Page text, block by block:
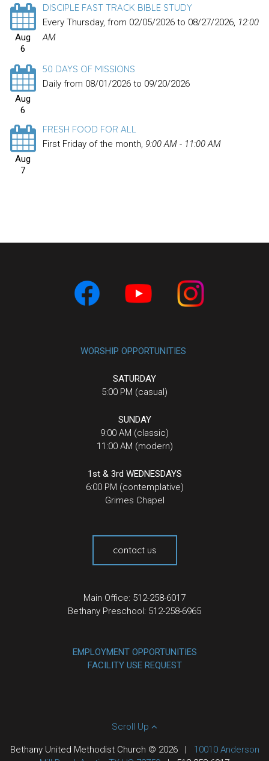
Aug
6
DISCIPLE FAST TRACK BIBLE STUDY
Every Thursday, from 02/05/2026 to 08/27/2026 12:00
AM
Aug
6
50 DAYS OF MISSIONS
Daily from 08/01/2026 to 09/20/2026
Aug
7
FRESH FOOD FOR ALL
First Friday of the month 9:00 AM - 11:00 AM
WORSHIP OPPORTUNITIES
SATURDAY
5:00 PM (casual)
SUNDAY
9:00 AM (classic)
11:00 AM (modern)
1st & 3rd WEDNESDAYS
6:00 PM (contemplative)
Grimes Chapel
contact us
Main Office: 512-258-6017
Bethany Preschool: 512-258-6965
EMPLOYMENT OPPORTUNITIES
FACILITY USE REQUEST
Scroll Up
Bethany United Methodist Church © 2026
10010 Anderson